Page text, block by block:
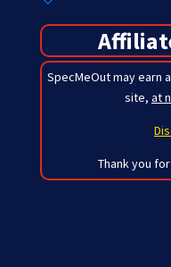
SpecMeOut may earn
site, at
Thank you